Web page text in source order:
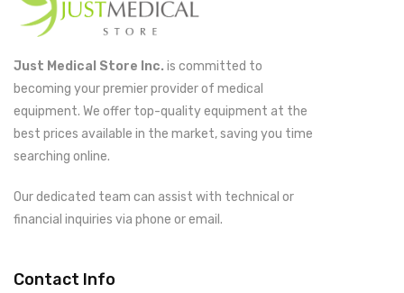
Just Medical Store Inc. is committed to
becoming your premier provider of medical
equipment. We offer top-quality equipment at the
best prices available in the market, saving you time
searching online.
Our dedicated team can assist with technical or
financial inquiries via phone or email.
Contact Info